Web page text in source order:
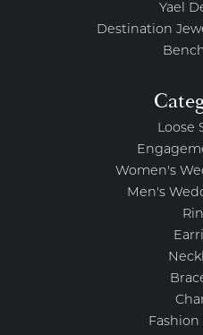
Yael
Destination
Loose
Women's
Men's